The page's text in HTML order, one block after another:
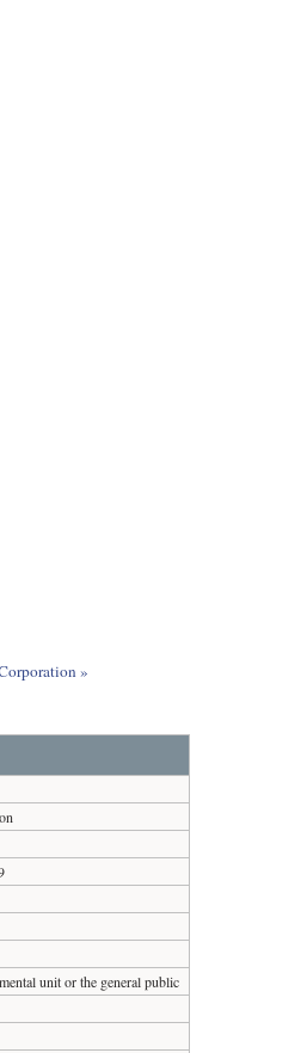
»
unit or the general public